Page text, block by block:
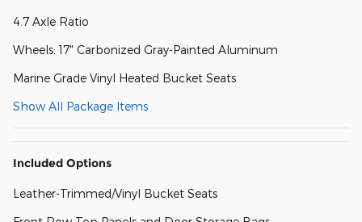
4.7 Axle Ratio
Wheels: 17" Carbonized Gray-Painted Aluminum
Marine Grade Vinyl Heated Bucket Seats
Show All Package Items
Included Options
Leather-Trimmed/Vinyl Bucket Seats